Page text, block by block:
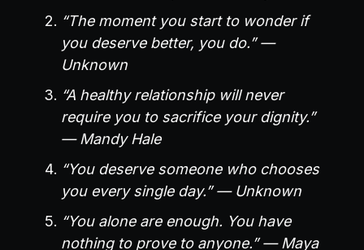
“The moment you start to wonder if
you deserve better, you do.” —
Unknown
“A healthy relationship will never
require you to sacrifice your dignity.”
— Mandy Hale
“You deserve someone who chooses
you every single day.” — Unknown
“You alone are enough. You have
nothing to prove to anyone.” — Maya